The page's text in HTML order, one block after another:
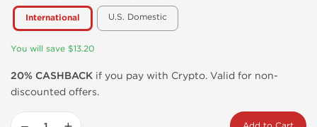
International U.S. Domestic
You will save $13.20
20% CASHBACK if you pay with Crypto. Valid for non-
discounted offers.